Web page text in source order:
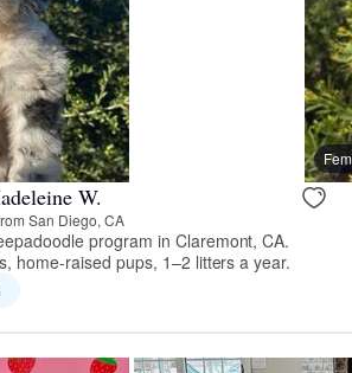
W.
San Diego, CA
program in Claremont, CA.
home-raised pups, 1–2 litters a year.